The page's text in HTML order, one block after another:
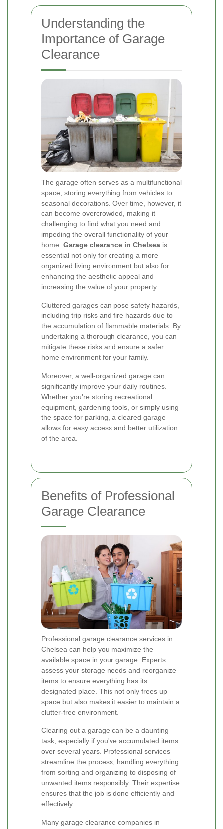
Understanding the
Importance of Garage
Clearance
The garage often serves as a multifunctional
space, storing everything from vehicles to
seasonal decorations. Over time, however, it
can become overcrowded, making it
challenging to find what you need and
impeding the overall functionality of your
home. Garage clearance in Chelsea is
essential not only for creating a more
organized living environment but also for
enhancing the aesthetic appeal and
increasing the value of your property.
Cluttered garages can pose safety hazards,
including trip risks and fire hazards due to
the accumulation of flammable materials. By
undertaking a thorough clearance, you can
mitigate these risks and ensure a safer
home environment for your family.
Moreover, a well-organized garage can
significantly improve your daily routines.
Whether you're storing recreational
equipment, gardening tools, or simply using
the space for parking, a cleared garage
allows for easy access and better utilization
of the area.
Benefits of Professional
Garage Clearance
Professional garage clearance services in
Chelsea can help you maximize the
available space in your garage. Experts
assess your storage needs and reorganize
items to ensure everything has its
designated place. This not only frees up
space but also makes it easier to maintain a
clutter-free environment.
Clearing out a garage can be a daunting
task, especially if you've accumulated items
over several years. Professional services
streamline the process, handling everything
from sorting and organizing to disposing of
unwanted items responsibly. Their expertise
ensures that the job is done efficiently and
effectively.
Many garage clearance companies in